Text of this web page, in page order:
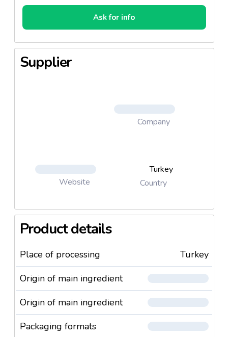
Ask for info
Supplier
Company
Website
Turkey
Country
Product details
Place of processing
Turkey
Origin of main ingredient
Origin of main ingredient
Packaging formats